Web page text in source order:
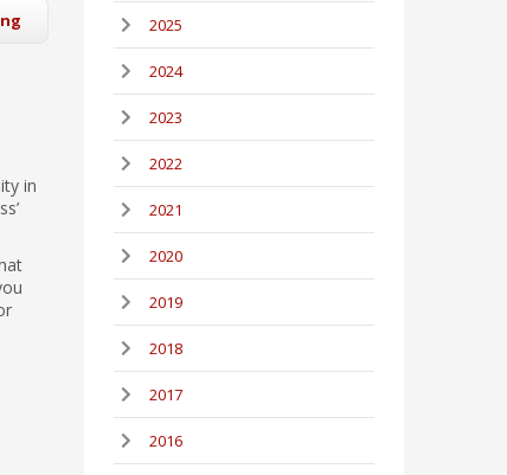
in
2025
2024
2023
2022
2021
2020
2019
2018
2017
2016